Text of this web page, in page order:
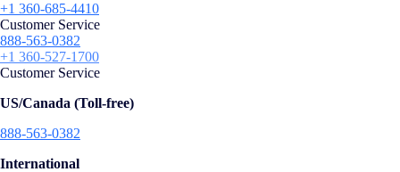
+1 360-685-4410
Customer Service
888-563-0382
+1 360-527-1700
Customer Service
US/Canada (Toll-free)
888-563-0382
International